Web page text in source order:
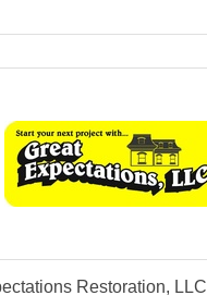
Restoration, LLC